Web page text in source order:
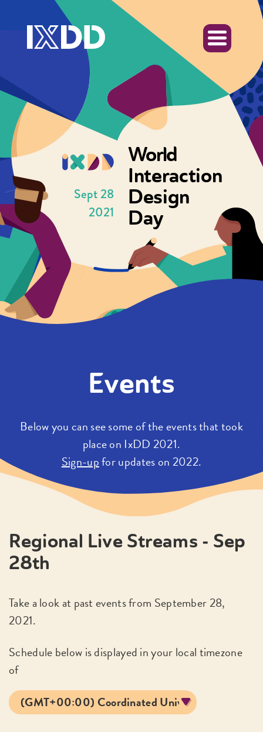
World
Interaction
Design
Day
Sept 28
2021
Events
Below you can see some of the events that took
place on IxDD 2021.
Sign-upfor updates on 2022.
Regional Live Streams - Sep
28th
Take a look at past events from September 28,
2021.
Schedule below is displayed in your local timezone
of